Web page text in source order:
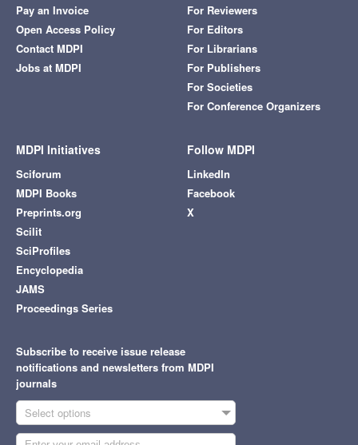
Pay an Invoice
Open Access Policy
Contact MDPI
Jobs at MDPI
For Reviewers
For Editors
For Librarians
For Publishers
For Societies
For Conference Organizers
MDPI Initiatives
Sciforum
MDPI Books
Preprints.org
Scilit
SciProfiles
Encyclopedia
JAMS
Proceedings Series
Follow MDPI
LinkedIn
Facebook
X
Subscribe to receive issue release
notifications and newsletters from MDPI
journals
Select options